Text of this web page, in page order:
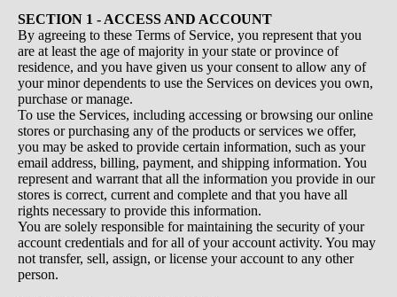
SECTION 1 - ACCESS AND ACCOUNT
By agreeing to these Terms of Service, you represent that you
are at least the age of majority in your state or province of
residence, and you have given us your consent to allow any of
your minor dependents to use the Services on devices you own,
purchase or manage.
To use the Services, including accessing or browsing our online
stores or purchasing any of the products or services we offer,
you may be asked to provide certain information, such as your
email address, billing, payment, and shipping information. You
represent and warrant that all the information you provide in our
stores is correct, current and complete and that you have all
rights necessary to provide this information.
You are solely responsible for maintaining the security of your
account credentials and for all of your account activity. You may
not transfer, sell, assign, or license your account to any other
person.